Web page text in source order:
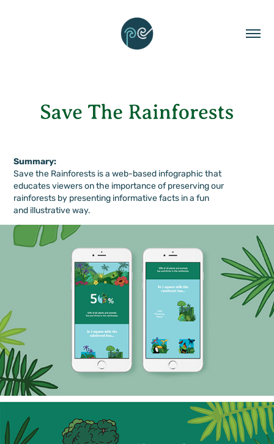
Summary:
Save the Rainforests is a web-based infographic that
educates viewers on the importance of preserving our
rainforests by presenting informative facts in a fun
and illustrative way.